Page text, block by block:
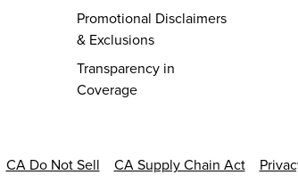
Promotional Disclaimers
& Exclusions
Transparency in
Coverage
CA Do Not Sell CA Supply Chain Act